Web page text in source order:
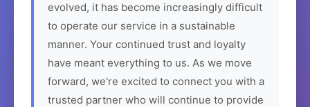
evolved, it has become increasingly difficult
to operate our service in a sustainable
manner. Your continued trust and loyalty
have meant everything to us. As we move
forward, we're excited to connect you with a
trusted partner who will continue to provide